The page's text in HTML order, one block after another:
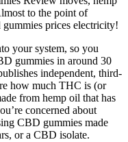
to the point of
prices electricity!
your system, so you
gummies in around 30
independent, third-
how much THC is (or
from hemp oil that has
concerned about
CBD gummies made
or a CBD isolate.